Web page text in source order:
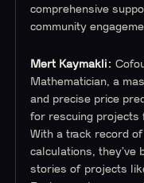
comprehensive
community
Mert Kaymakli:
Mathematician, a
and precise price
for rescuing projects
With a track record
calculations, they’ve
stories of projects